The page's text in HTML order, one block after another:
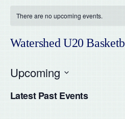
There are no upcoming events.
Watershed U20
Upcoming
date.
Latest Past Events